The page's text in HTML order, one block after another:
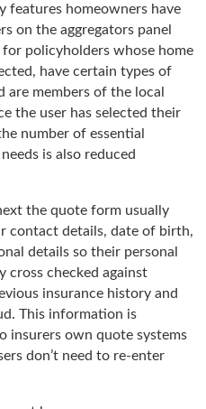
features homeowners have
on the aggregators panel
policyholders whose home
have certain types of
are members of the local
the user has selected their
number of essential
is also reduced
the quote form usually
contact details, date of birth,
details so their personal
cross checked against
insurance history and
This information is
insurers own quote systems
don’t need to re-enter